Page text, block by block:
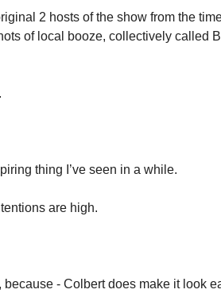
2 hosts of the show from the
of local booze, collectively called
thing I’ve seen in a while.
are high.
- Colbert does make it look